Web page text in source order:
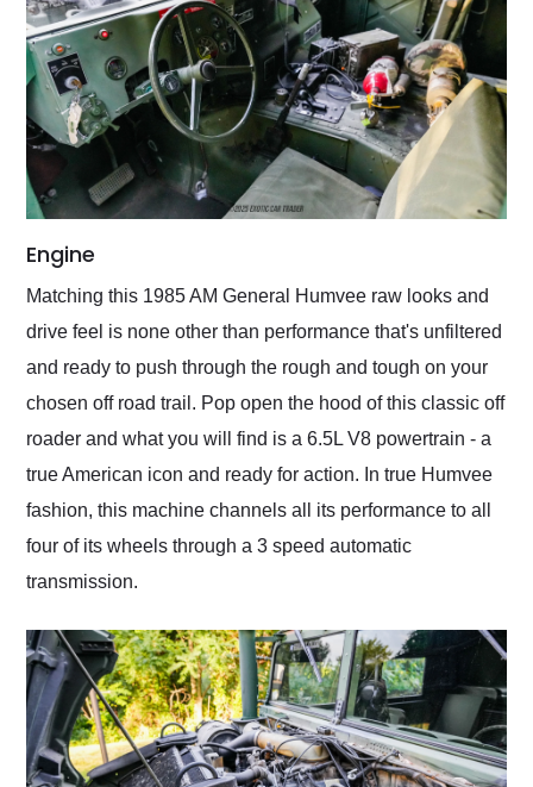
Engine
Matching this 1985 AM General Humvee raw looks and
drive feel is none other than performance that's unfiltered
and ready to push through the rough and tough on your
chosen off road trail. Pop open the hood of this classic off
roader and what you will find is a 6.5L V8 powertrain - a
true American icon and ready for action. In true Humvee
fashion, this machine channels all its performance to all
four of its wheels through a 3 speed automatic
transmission.